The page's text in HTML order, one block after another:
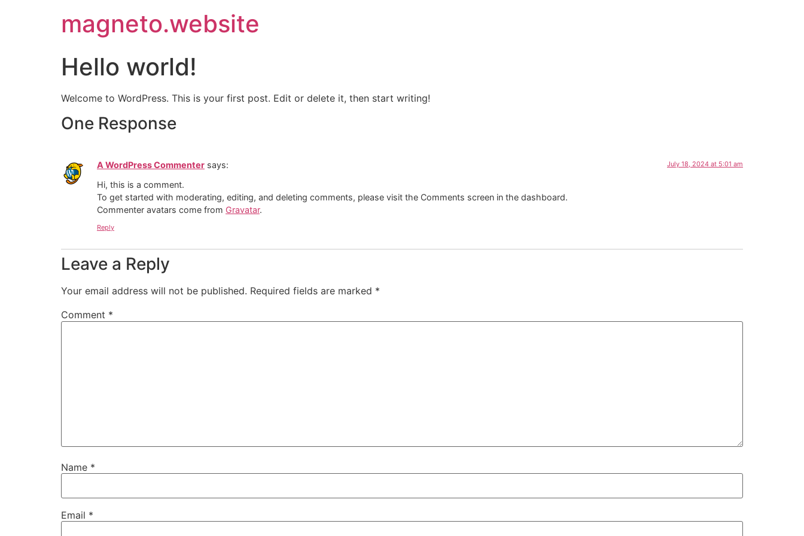
magneto.website
Hello world!
Welcome to WordPress. This is your first post. Edit or delete it, then start writing!
One Response
A WordPress Commenter says: July 18, 2024 at 5:01 am
Hi, this is a comment.
To get started with moderating, editing, and deleting comments, please visit the Comments screen in the dashboard.
Commenter avatars come from Gravatar.
Reply
Leave a Reply
Your email address will not be published. Required fields are marked *
Comment *
Name *
Email *